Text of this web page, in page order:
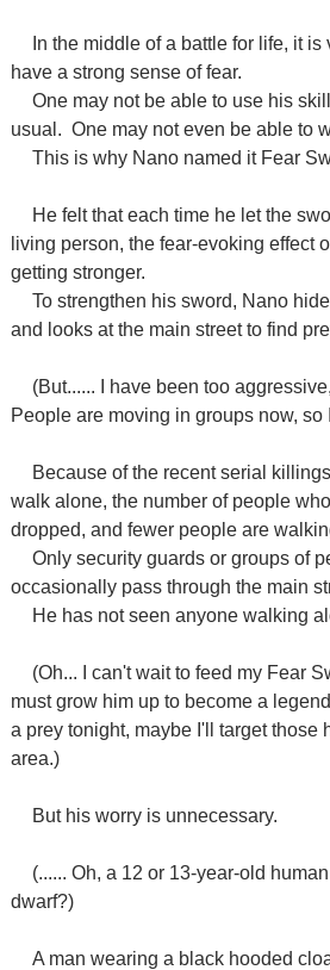
In the middle of a battle for life, it
have a strong sense of fear.
One may not be able to use his
usual. One may not even be able to
This is why Nano named it Fear
He felt that each time he let the
living person, the fear-evoking effect
getting stronger.
To strengthen his sword, Nano
and looks at the main street to find
(But...... I have been too
People are moving in groups now, so
Because of the recent serial
walk alone, the number of people
dropped, and fewer people are
Only security guards or groups of
occasionally pass through the main
He has not seen anyone walking
(Oh... I can't wait to feed my Fear
must grow him up to become a
a prey tonight, maybe I'll target those
area.)
But his worry is unnecessary.
(...... Oh, a 12 or 13-year-old
dwarf?)
A man wearing a black hooded